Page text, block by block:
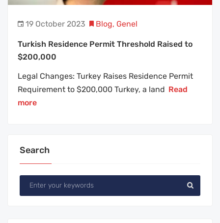
19 October 2023 Blog, Genel
Turkish Residence Permit Threshold Raised to
$200,000
Legal Changes: Turkey Raises Residence Permit
Requirement to $200,000 Turkey, a land Read
more
Search